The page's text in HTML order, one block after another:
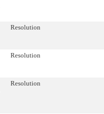
Resolution
Resolution
Resolution